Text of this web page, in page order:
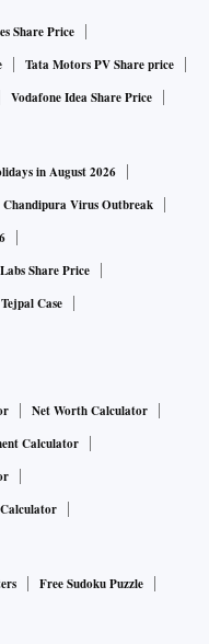
Share Price
Tata Motors PV Share price
Vodafone Idea Share Price
in August 2026
Chandipura Virus Outbreak
Share Price
Case
Net Worth Calculator
Calculator
Free Sudoku Puzzle